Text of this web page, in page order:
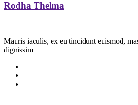
Rodha Thelma
Mauris iaculis, ex eu tincidunt euismod,
dignissim…